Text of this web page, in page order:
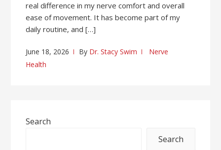
real difference in my nerve comfort and overall
ease of movement. It has become part of my
daily routine, and […]
June 18, 2026 By Dr. Stacy Swim
Nerve
Health
Search
Search